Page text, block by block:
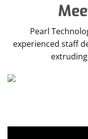
Pearl
experienced staff